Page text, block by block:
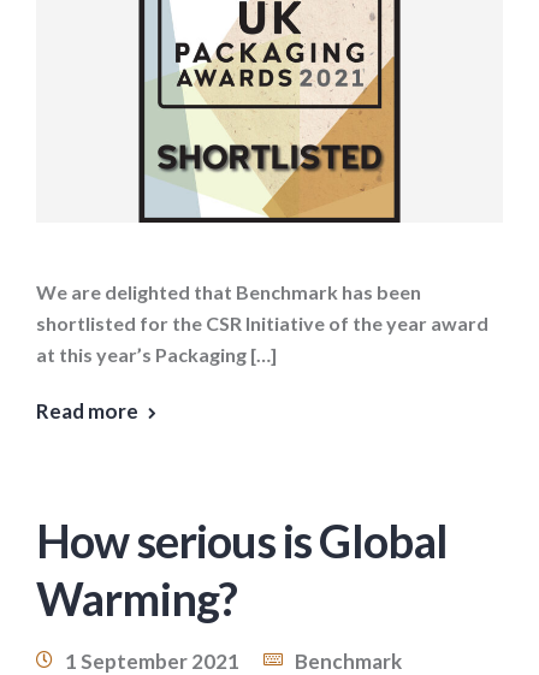
We are delighted that Benchmark has been
shortlisted for the CSR Initiative of the year award
at this year’s Packaging […]
Read more
How serious is Global
Warming?
1 September 2021
Benchmark